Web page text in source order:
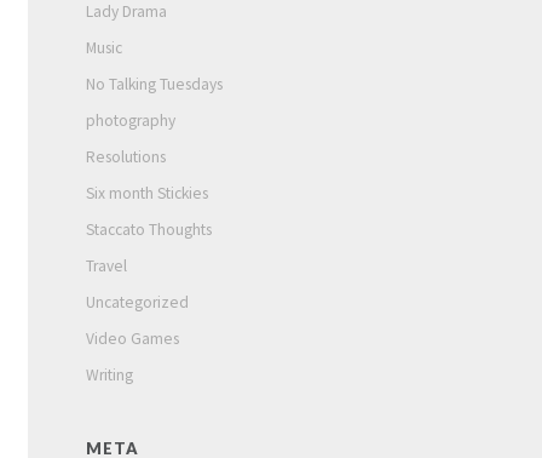
Lady Drama
Music
No Talking Tuesdays
photography
Resolutions
Six month Stickies
Staccato Thoughts
Travel
Uncategorized
Video Games
Writing
META